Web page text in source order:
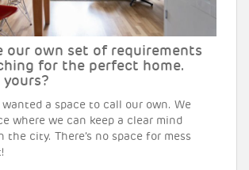
our own set of requirements
for the perfect home.
a space to call our own. We
where we can keep a clear mind
the city. There’s no space for mess